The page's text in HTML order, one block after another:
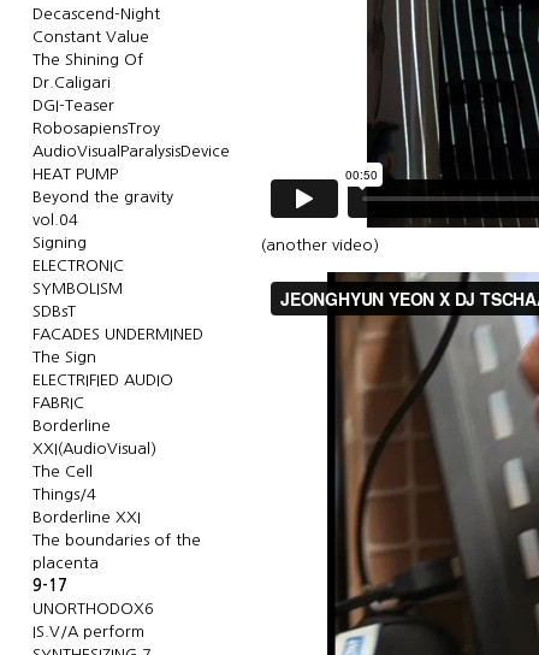
Decascend-Night
Constant Value
The Shining Of
Dr.Caligari
DGI-Teaser
RobosapiensTroy
AudioVisualParalysisDevice
HEAT PUMP
Beyond the gravity
vol.04
Signing
ELECTRONIC
SYMBOLISM
SDBsT
FACADES UNDERMINED
The Sign
ELECTRIFIED AUDIO
FABRIC
Borderline
XXI(AudioVisual)
The Cell
Things/4
Borderline XXI
The boundaries of the
placenta
9-17
UNORTHODOX6
IS.V/A perform
(another video)